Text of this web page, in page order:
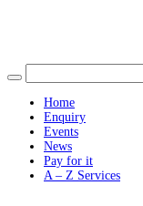
Home
Enquiry
Events
News
Pay for it
A – Z Services